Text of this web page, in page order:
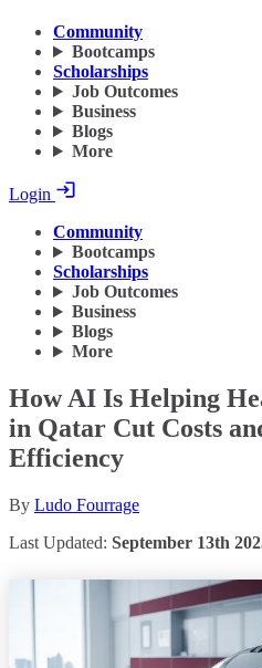
Community
Bootcamps
Scholarships
Job Outcomes
Business
Blogs
More
Login
Community
Bootcamps
Scholarships
Job Outcomes
Business
Blogs
More
How AI Is Helping
in Qatar Cut Costs
Efficiency
By Ludo Fourrage
Last Updated: September 13th